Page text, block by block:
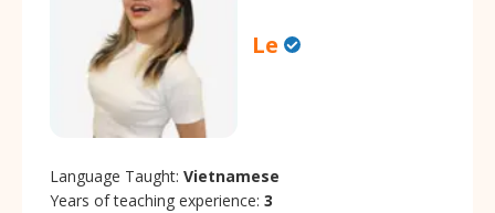
Le
Language Taught: Vietnamese
Years of teaching experience: 3